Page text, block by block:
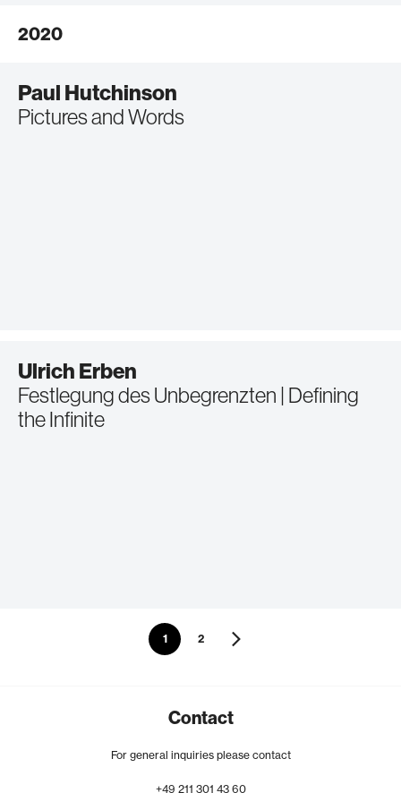
2020
Paul Hutchinson
Pictures and Words
Ulrich Erben
Festlegung des Unbegrenzten | Defining
the Infinite
1 2
Contact
For general inquiries please contact
+49 211 301 43 60